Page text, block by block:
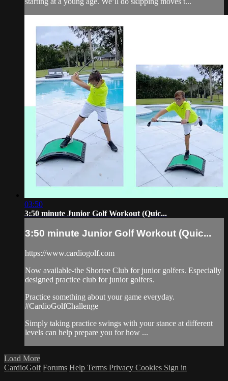
03:50
3:50 minute Junior Golf Workout (Quic...
3:50 minute Junior Golf Workout (Quic...
https://www.cardiogolf.com
Now available-the Shortee Club for junior golfers. Especially
designed practice club for junior golfers.
Practice something about your game everyday.
#CardioGolfChallenge
Simply taking practice swings with your stance at different
levels can help prepare you for how ...
Load More
CardioGolf Forums Help Terms Privacy Cookies Sign in